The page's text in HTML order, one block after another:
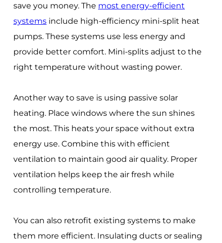
save you money. The most energy-efficient
systemsinclude high-efficiency mini-split heat
pumps. These systems use less energy and
provide better comfort. Mini-splits adjust to the
right temperature without wasting power.
Another way to save is using passive solar
heating. Place windows where the sun shines
the most. This heats your space without extra
energy use. Combine this with efficient
ventilation to maintain good air quality. Proper
ventilation helps keep the air fresh while
controlling temperature.
You can also retrofit existing systems to make
them more efficient. Insulating ducts or sealing